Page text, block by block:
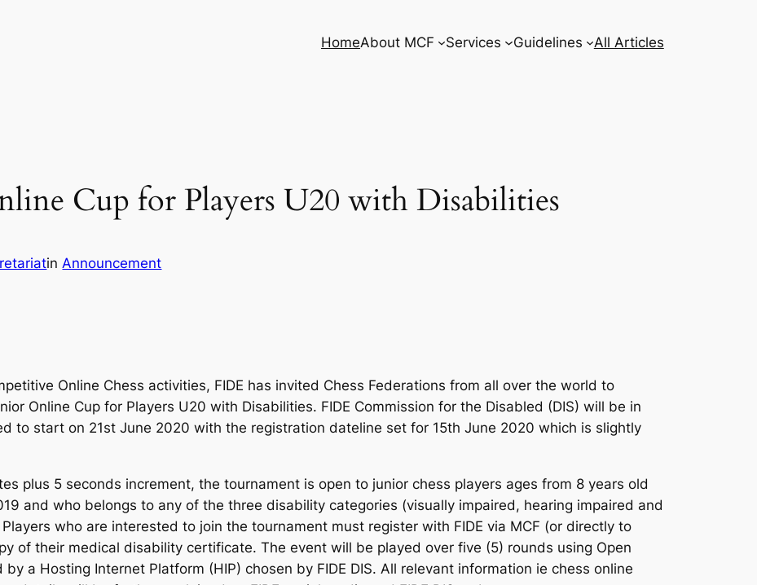
HomeAbout MCF Services Guidelines All Articles
Cup for Players U20 with Disabilities
inAnnouncement
Online Chess activities, FIDE has invited Chess Federations from all over the world to
Online Cup for Players U20 with Disabilities. FIDE Commission for the Disabled (DIS) will be in
to start on 21st June 2020 with the registration dateline set for 15th June 2020 which is slightly
plus 5 seconds increment, the tournament is open to junior chess players ages from 8 years old
and who belongs to any of the three disability categories (visually impaired, hearing impaired and
who are interested to join the tournament must register with FIDE via MCF (or directly to
of their medical disability certificate. The event will be played over five (5) rounds using Open
a Hosting Internet Platform (HIP) chosen by FIDE DIS. All relevant information ie chess online